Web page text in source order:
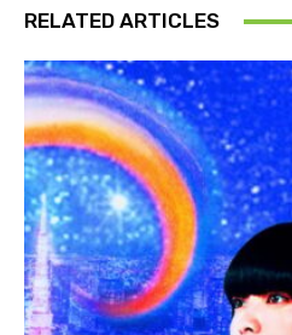
RELATED ARTICLES